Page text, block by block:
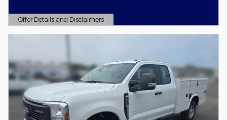
Offer Details and Disclaimers
Open Details Modal